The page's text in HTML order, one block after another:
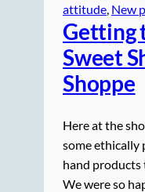
attitude, New
Getting
Sweet
Shoppe
Here at the
some ethically
hand products
We were so